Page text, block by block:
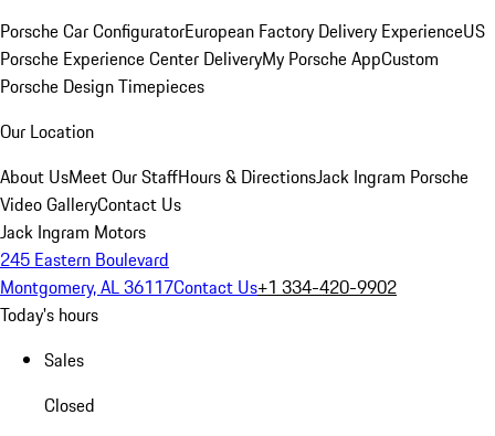
Porsche Car ConfiguratorEuropean Factory Delivery ExperienceUS
Porsche Experience Center DeliveryMy Porsche AppCustom
Porsche Design Timepieces
Our Location
About UsMeet Our StaffHours & DirectionsJack Ingram Porsche
Video GalleryContact Us
Jack Ingram Motors
245 Eastern Boulevard
Montgomery, AL 36117Contact Us+1 334-420-9902
Today's hours
Sales
Closed